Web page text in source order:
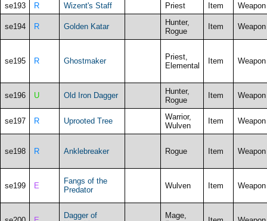
se193 R Wizent's Staff Priest Item Weapon
se194 R Golden Katar
Hunter,
Rogue
Item Weapon
se195 R Ghostmaker
Priest,
Elemental
Item Weapon
se196 U Old Iron Dagger
Hunter,
Rogue
Item Weapon
se197 R Uprooted Tree
Warrior,
Wulven
Item Weapon
se198 R Anklebreaker Rogue Item Weapon
se199 E
Fangs of the
Predator
Wulven Item Weapon
Dagger of
Mage,